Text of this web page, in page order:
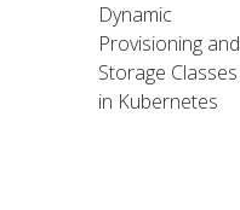
Dynamic
Provisioning and
Storage Classes
in Kubernetes